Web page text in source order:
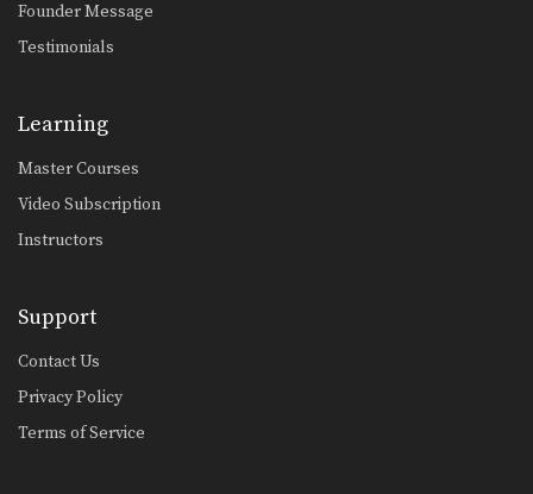
Founder Message
Testimonials
Learning
Master Courses
Video Subscription
Instructors
Support
Contact Us
Privacy Policy
Terms of Service